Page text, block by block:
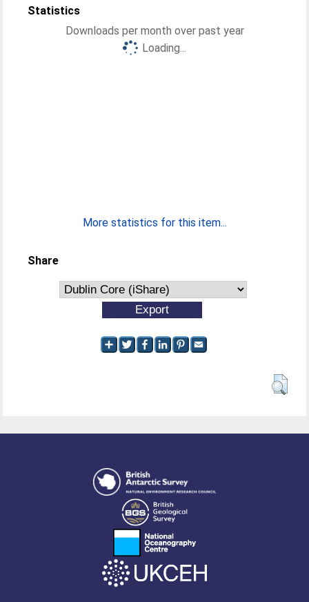
Statistics
Downloads per month over past year
Loading...
More statistics for this item...
Share